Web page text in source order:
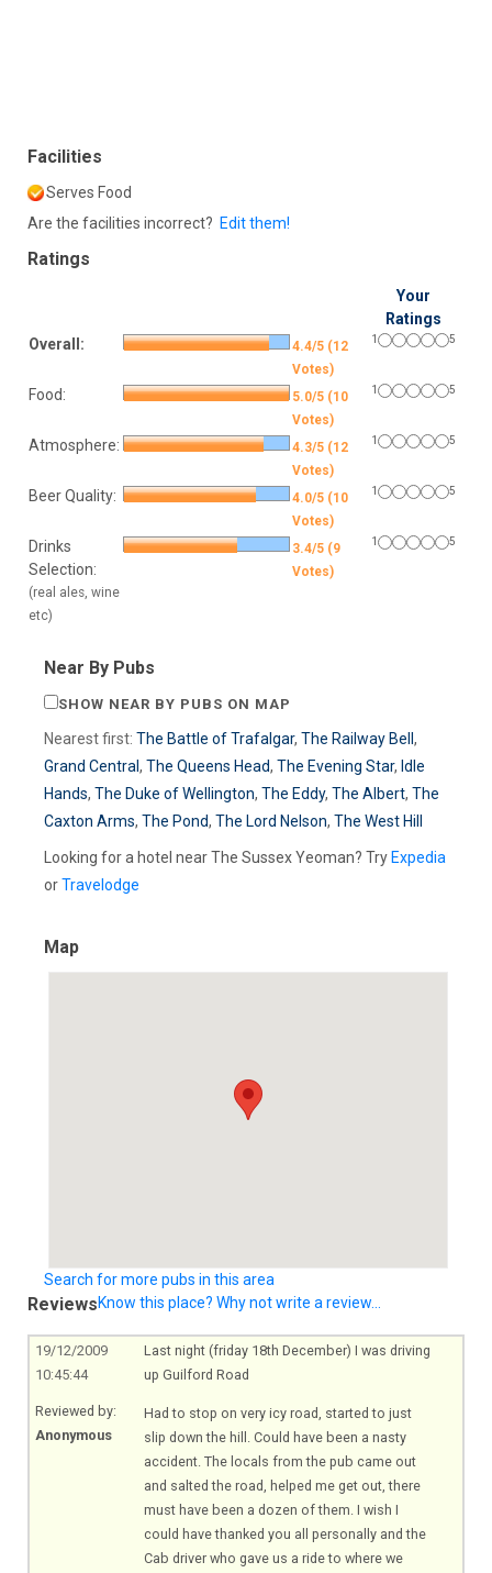
Facilities
Serves Food
Are the facilities incorrect? Edit them!
Ratings
Your
Ratings
Overall:
4.4/5 (12
Votes)
1 5
Food:
5.0/5 (10
Votes)
1 5
Atmosphere:
4.3/5 (12
Votes)
1 5
Beer Quality:
4.0/5 (10
Votes)
1 5
Drinks
Selection:
(real ales, wine
etc)
3.4/5 (9
Votes)
1 5
Near By Pubs
SHOW NEAR BY PUBS ON MAP
Nearest first: The Battle of Trafalgar, The Railway Bell ,
Grand Central , The Queens Head, The Evening Star, Idle
Hands, The Duke of Wellington, The Eddy, The Albert, The
Caxton Arms, The Pond, The Lord Nelson, The West Hill
Looking for a hotel near The Sussex Yeoman? Try Expedia
orTravelodge
Map
Search for more pubs in this area
ReviewsKnow this place? Why not write a review...
19/12/2009
10:45:44
Reviewed by:
Anonymous
Last night (friday 18th December) I was driving
up Guilford Road
Had to stop on very icy road, started to just
slip down the hill. Could have been a nasty
accident. The locals from the pub came out
and salted the road, helped me get out, there
must have been a dozen of them. I wish I
could have thanked you all personally and the
Cab driver who gave us a ride to where we